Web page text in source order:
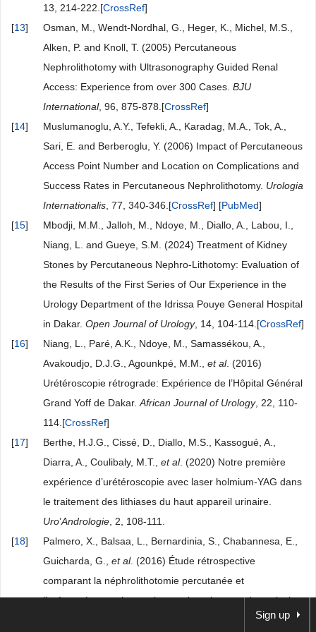
13, 214-222.[CrossRef]
[13]
Osman, M., Wendt-Nordhal, G., Heger, K., Michel, M.S.,
Alken, P. and Knoll, T. (2005) Percutaneous
Nephrolithotomy with Ultrasonography Guided Renal
Access: Experience from over 300 Cases. BJU
International, 96, 875-878.[CrossRef]
[14]
Muslumanoglu, A.Y., Tefekli, A., Karadag, M.A., Tok, A.,
Sari, E. and Berberoglu, Y. (2006) Impact of Percutaneous
Access Point Number and Location on Complications and
Success Rates in Percutaneous Nephrolithotomy. Urologia
Internationalis , 77, 340-346.[CrossRef] [PubMed]
[15]
Mbodji, M.M., Jalloh, M., Ndoye, M., Diallo, A., Labou, I.,
Niang, L. and Gueye, S.M. (2024) Treatment of Kidney
Stones by Percutaneous Nephro-Lithotomy: Evaluation of
the Results of the First Series of Our Experience in the
Urology Department of the Idrissa Pouye General Hospital
in Dakar. Open Journal of Urology, 14, 104-114.[CrossRef]
[16]
Niang, L., Paré, A.K., Ndoye, M., Samassékou, A.,
Avakoudjo, D.J.G., Agounkpé, M.M., et al. (2016)
Urétéroscopie rétrograde: Expérience de l’Hôpital Général
Grand Yoff de Dakar. African Journal of Urology, 22, 110-
114.[CrossRef]
[17]
Berthe, H.J.G., Cissé, D., Diallo, M.S., Kassogué, A.,
Diarra, A., Coulibaly, M.T., et al. (2020) Notre première
expérience d’urétéroscopie avec laser holmium-YAG dans
le traitement des lithiases du haut appareil urinaire.
Uro’Andrologie , 2, 108-111.
[18]
Palmero, X., Balsaa, L., Bernardinia, S., Chabannesa, E.,
Guicharda, G., et al. (2016) Étude rétrospective
comparant la néphrolithotomie percutanée et
l’uréterorénoscopie souple pour le traitement des calculs
Sign up